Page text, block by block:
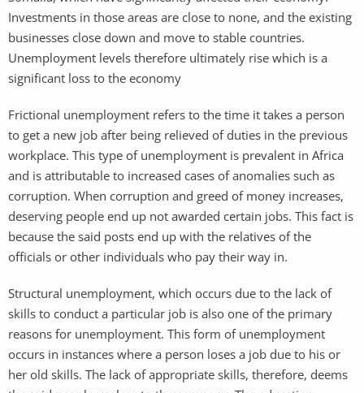
Investments in those areas are close to none, and the existing
businesses close down and move to stable countries.
Unemployment levels therefore ultimately rise which is a
significant loss to the economy
Frictional unemployment refers to the time it takes a person
to get a new job after being relieved of duties in the previous
workplace. This type of unemployment is prevalent in Africa
and is attributable to increased cases of anomalies such as
corruption. When corruption and greed of money increases,
deserving people end up not awarded certain jobs. This fact is
because the said posts end up with the relatives of the
officials or other individuals who pay their way in.
Structural unemployment, which occurs due to the lack of
skills to conduct a particular job is also one of the primary
reasons for unemployment. This form of unemployment
occurs in instances where a person loses a job due to his or
her old skills. The lack of appropriate skills, therefore, deems